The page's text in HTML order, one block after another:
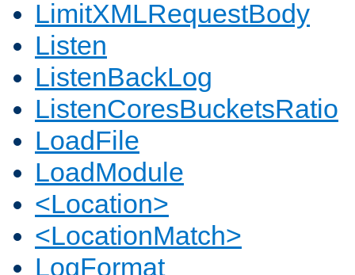
LimitXMLRequestBody
Listen
ListenBackLog
ListenCoresBucketsRatio
LoadFile
LoadModule
<Location>
<LocationMatch>
LogFormat